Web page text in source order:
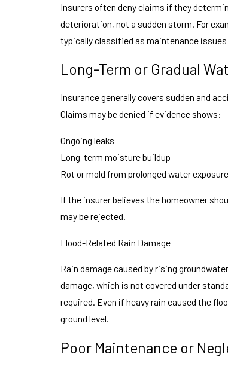
Insurers often deny claims if they
deterioration, not a sudden storm. For
typically classified as maintenance
Long-Term or Gradual
Insurance generally covers sudden and
Claims may be denied if evidence shows:
Ongoing leaks
Long-term moisture buildup
Rot or mold from prolonged water exposure
If the insurer believes the homeowner
may be rejected.
Flood-Related Rain Damage
Rain damage caused by rising
damage, which is not covered under
required. Even if heavy rain caused the
ground level.
Poor Maintenance or